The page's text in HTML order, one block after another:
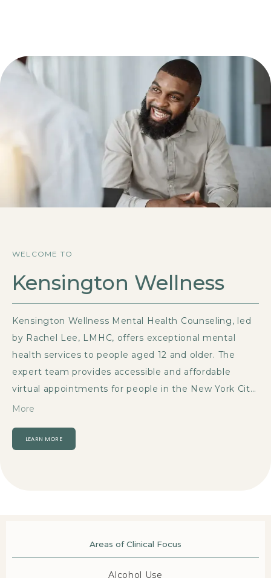
WELCOME TO
Kensington Wellness
Kensington Wellness Mental Health Counseling, led
by Rachel Lee, LMHC, offers exceptional mental
health services to people aged 12 and older. The
expert team provides accessible and affordable
virtual appointments for people in the New York City,
New York, community.
work, family, and relationships make it challenging to
, and obsessive-compulsive disorder
(OCD). They treat people struggling with trauma or
those currently coping with a traumatic life event.
More
LEARN MORE
Areas of Clinical Focus
Alcohol Use